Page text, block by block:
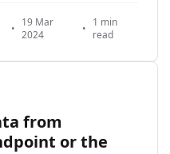
• 19 Mar
2024
• 1 min
read
from
or the